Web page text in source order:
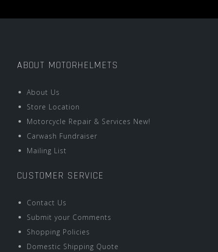
ABOUT MOTORHELMETS
About Us
Store Location
Motorcycle Repair & Services New!
Carwash Fundraiser
Mailing List
CUSTOMER SERVICE
Contact Us
Submit your Comments
Shopping Policies
Domestic Shipping Quote